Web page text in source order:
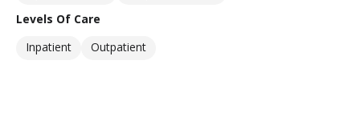
Levels Of Care
Inpatient
Outpatient